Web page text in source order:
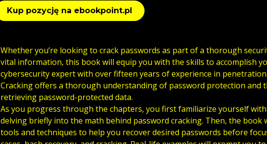
Kup pozycję na ebookpoint.pl
Whether you’re looking to crack passwords as part of a thorough
vital information, this book will equip you with the skills to accomplish
cybersecurity expert with over fifteen years of experience in
Cracking offers a thorough understanding of password protection and
retrieving password-protected data.
As you progress through the chapters, you first familiarize yourself
delving briefly into the math behind password cracking. Then, the
tools and techniques to help you recover desired passwords before